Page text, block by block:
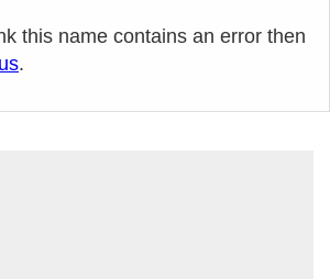
this name contains an error then
.